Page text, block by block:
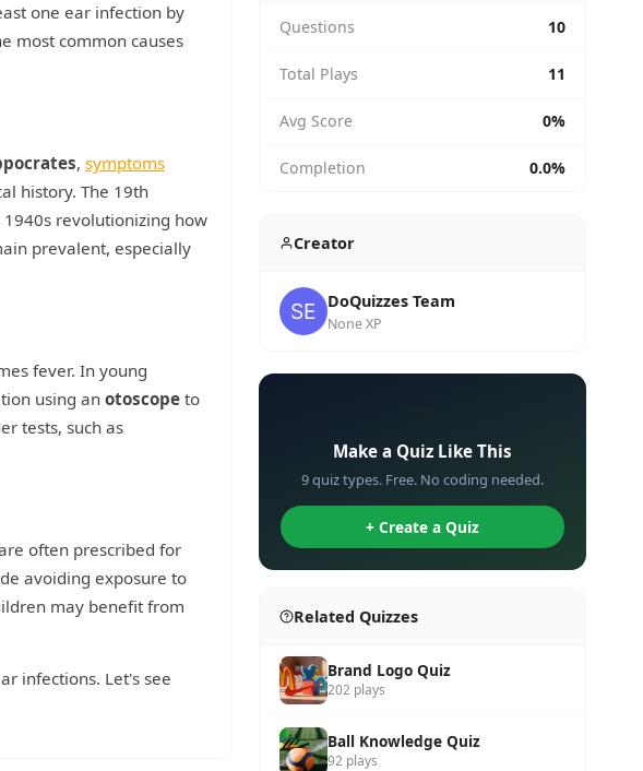
one ear infection by
most common causes
, symptoms
history. The 19th
revolutionizing how
prevalent, especially
fever. In young
using an otoscope to
tests, such as
often prescribed for
avoiding exposure to
may benefit from
infections. Let's see
Questions 10
Total Plays 11
Avg Score 0%
Completion 0.0%
Creator
DoQuizzes Team
None XP
Make a Quiz Like This
9 quiz types. Free. No coding needed.
+ Create a Quiz
Related Quizzes
Brand Logo Quiz
202 plays
Ball Knowledge Quiz
92 plays